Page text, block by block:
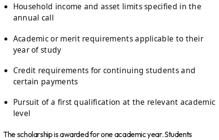
Household income and asset limits specified in the
annual call
Academic or merit requirements applicable to their
year of study
Credit requirements for continuing students and
certain payments
Pursuit of a first qualification at the relevant academic
level
The scholarship is awarded for one academic year. Students